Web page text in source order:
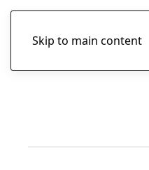
Skip to main content
Friday, August 7th, 2026